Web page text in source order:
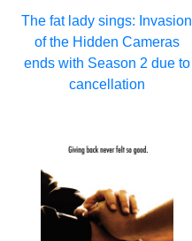
The fat lady sings: Invasion
of the Hidden Cameras
ends with Season 2 due to
cancellation